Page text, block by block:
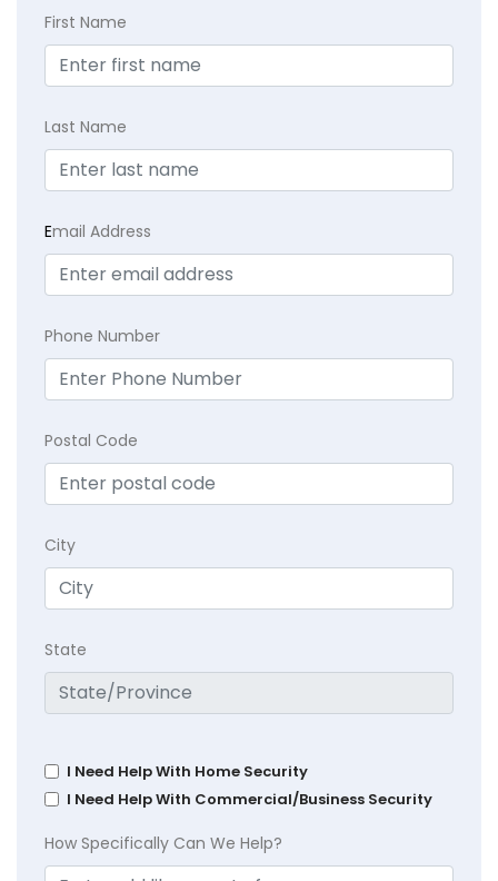
First Name
Last Name
Email Address
Phone Number
Postal Code
City
State
I Need Help With Home Security
I Need Help With Commercial/Business Security
How Specifically Can We Help?